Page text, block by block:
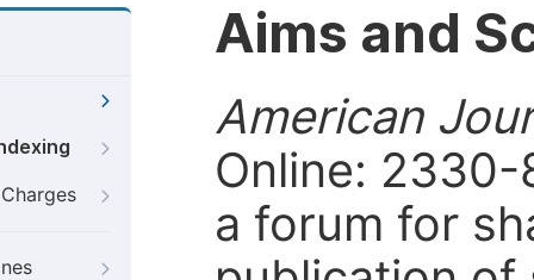
Aims and
American
Online:
a forum for